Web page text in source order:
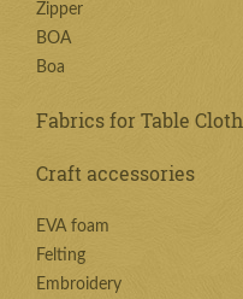
Zipper
BOA
Boa
Fabrics for Table Cloth
Craft accessories
EVA foam
Felting
Embroidery